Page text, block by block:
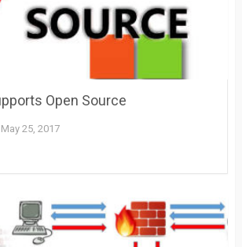
Open Source
May 25, 2017